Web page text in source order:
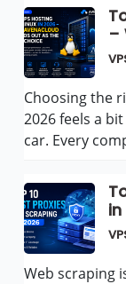
–
Choosing the
2026 feels a
car. Every
Web scraping